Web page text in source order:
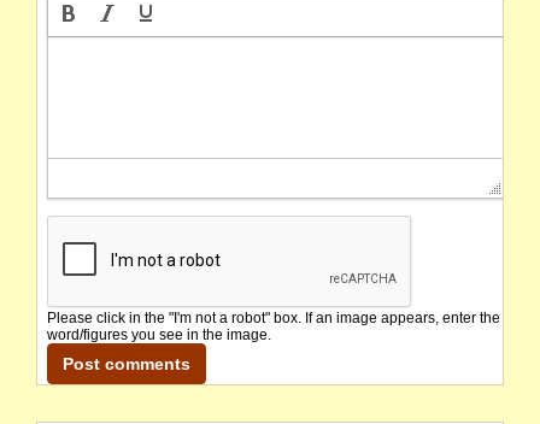
Please click in the "I'm not a robot" box. If an image appears, enter the
word/figures you see in the image.